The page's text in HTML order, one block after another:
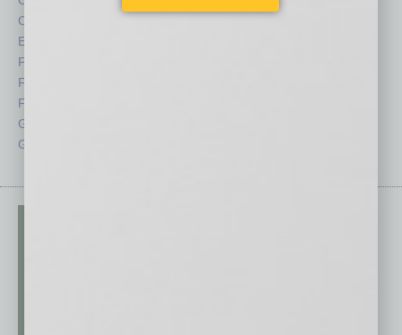
CRE
Economy
Feature
Feedback
From the Top
Guest Columnists
Guest Editor